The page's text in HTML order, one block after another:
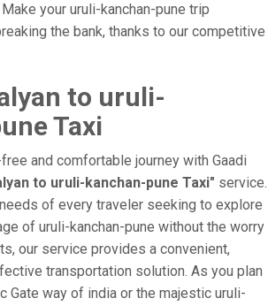
your uruli-kanchan-pune trip
the bank, thanks to our competitive
to uruli-
Taxi
and comfortable journey with Gaadi
to uruli-kanchan-pune Taxi" service.
of every traveler seeking to explore
of uruli-kanchan-pune without the worry
our service provides a convenient,
transportation solution. As you plan
Gate way of india or the majestic uruli-